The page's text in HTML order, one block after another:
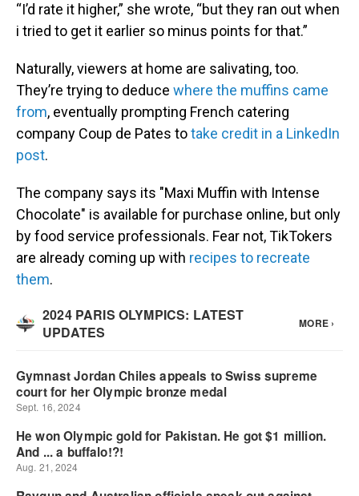
“I’d rate it higher,” she wrote, “but they ran out when
i tried to get it earlier so minus points for that.”
Naturally, viewers at home are salivating, too.
They’re trying to deduce where the muffins came
from, eventually prompting French catering
company Coup de Pates totake credit in a LinkedIn
post.
The company says its "Maxi Muffin with Intense
Chocolate" is available for purchase online, but only
by food service professionals. Fear not, TikTokers
are already coming up with recipes to recreate
them.